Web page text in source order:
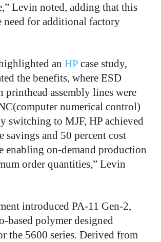
Levin noted, adding that this
need for additional factory
an HP case study,
the benefits, where ESD
printhead assembly lines were
numerical control)
switching to MJF, HP achieved
savings and 50 percent cost
enabling on-demand production
order quantities,” Levin
introduced PA-11 Gen-2,
based polymer designed
the 5600 series. Derived from